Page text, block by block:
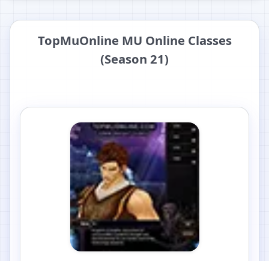
TopMuOnline MU Online Classes
(Season 21)